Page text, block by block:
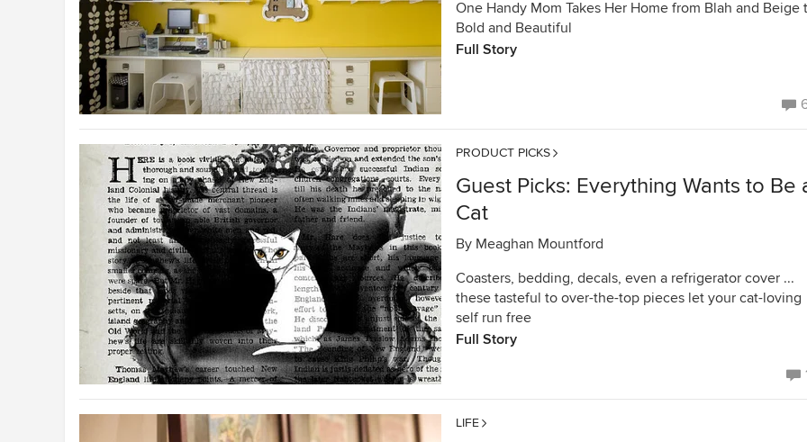
One Handy Mom Takes Her Home from Blah and Beige
Bold and Beautiful
Full Story
PRODUCT PICKS
Guest Picks: Everything Wants to Be
Cat
By Meaghan Mountford
Coasters, bedding, decals, even a refrigerator cover ...
these tasteful to over-the-top pieces let your cat-loving
self run free
Full Story
LIFE